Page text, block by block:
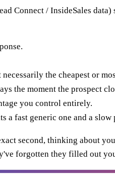
Connect / InsideSales
necessarily the cheapest or
the moment the prospect
you control entirely.
a fast generic one and a slow
second, thinking about
forgotten they filled out